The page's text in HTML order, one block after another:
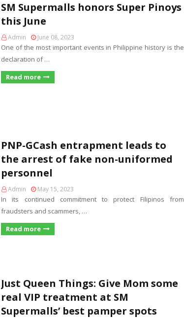
SM Supermalls honors Super Pinoys
this June
Admin June 08, 2023
One of the most important events in Philippine history is the
declaration of …
Read more
PNP-GCash entrapment leads to
the arrest of fake non-uniformed
personnel
Admin May 15, 2023
In its continued commitment to protect Filipinos from
fraudsters and scammers, …
Read more
Just Queen Things: Give Mom some
real VIP treatment at SM
Supermalls’ best pamper spots